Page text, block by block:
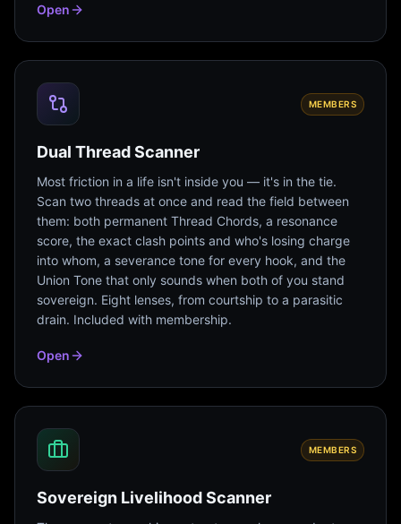
Open
MEMBERS
Dual Thread Scanner
Most friction in a life isn't inside you — it's in the tie.
Scan two threads at once and read the field between
them: both permanent Thread Chords, a resonance
score, the exact clash points and who's losing charge
into whom, a severance tone for every hook, and the
Union Tone that only sounds when both of you stand
sovereign. Eight lenses, from courtship to a parasitic
drain. Included with membership.
Open
MEMBERS
Sovereign Livelihood Scanner